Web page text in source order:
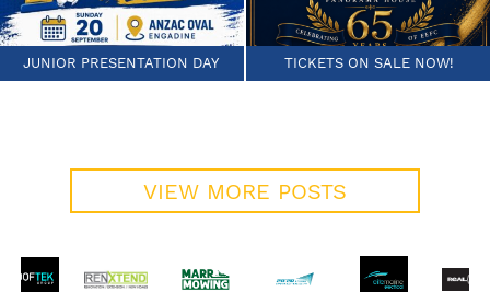
JUNIOR PRESENTATION DAY TICKETS ON SALE NOW!
VIEW MORE POSTS